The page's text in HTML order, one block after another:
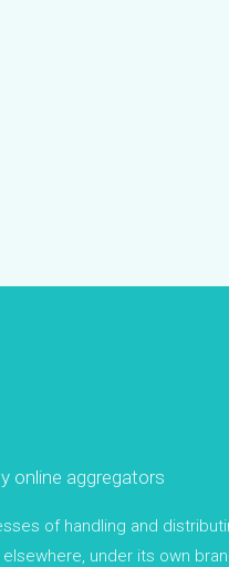
online aggregators
of handling and
under its own